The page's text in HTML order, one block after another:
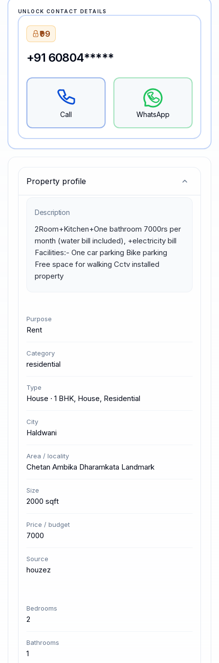
Property profile
Description
2Room+Kitchen+One bathroom 7000rs per
month (water bill included), +electricity bill
Facilities:- One car parking Bike parking
Free space for walking Cctv installed
property
Purpose
Rent
Category
residential
Type
House · 1 BHK, House, Residential
City
Haldwani
Area / locality
Chetan Ambika Dharamkata Landmark
Size
2000 sqft
Price / budget
7000
Source
houzez
Bedrooms
2
Bathrooms
1
UNLOCK CONTACT DETAILS
₹99
+91 60804*****
Call WhatsApp